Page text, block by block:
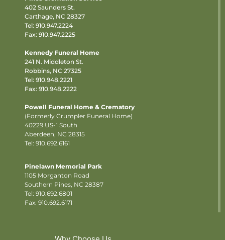
402 Saunders St.
Carthage, NC 28327
Tel: 910.947.2224
Fax: 910.947.2225
Kennedy Funeral Home
241 N. Middleton St.
Robbins, NC 27325
Tel: 910.948.2221
Fax: 910.948.2222
Powell Funeral Home & Crematory
(Formerly Crumpler Funeral Home)
40229 US-1 South
Aberdeen, NC 28315
Tel: 910.692.6161
Pinelawn Memorial Park
1105 Morganton Road
Southern Pines, NC 28387
Tel: 910.692.6801
Fax: 910.692.6171